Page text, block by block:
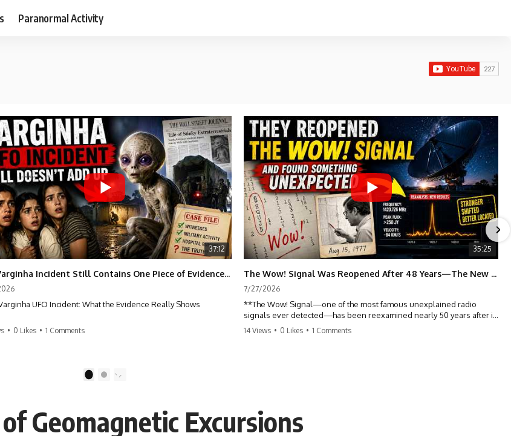
Paranormal Activity
37:12
The Varginha Incident Still Contains One Piece of Evidence Nobody Agrees On
UFO Incident: What the Evidence Really Shows
UFO Incident** is one of the most famous and
that continue to divide researchers nearly three decades later.
military records, contemporaneous news reports, and
to separate confirmed facts from disputed claims and
• 0 Likes • 1 Comments
35:25
The Wow! Signal Was Reopened After 48 Years—The New Analysis Raised an Even Bigger Question
7/27/2026
**The Wow! Signal—one of the most famous unexplained radio
signals ever detected—has been reexamined nearly 50 years after it
was first recorded.** Scientists working with archived Big Ear radio
newly proposed cold hydrogen cloud explanation, the possible role
of magnetar flares, and why the Wow! Signal has never been detected
14 Views • 0 Likes • 1 Comments
2
Geomagnetic Excursions